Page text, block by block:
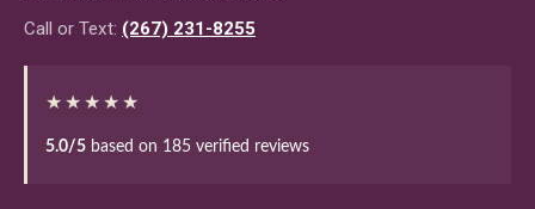
Call or Text: (267) 231-8255
★★★★★
5.0/5 based on 185 verified reviews